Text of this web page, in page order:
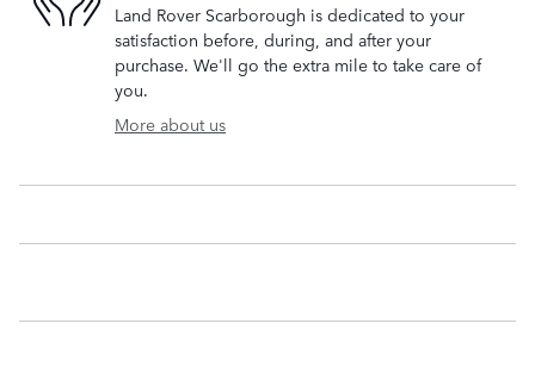
Land Rover Scarborough is dedicated to your
satisfaction before, during, and after your
purchase. We'll go the extra mile to take care of
you.
More about us